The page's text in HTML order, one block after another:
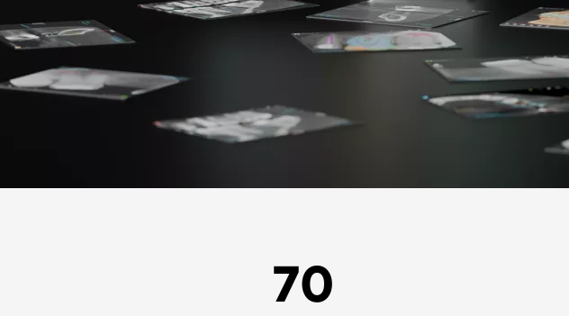
United States
Canada
Mexico
Europe English
United Kingdom
France
70